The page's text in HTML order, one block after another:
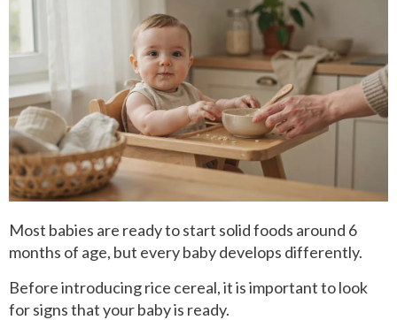
Most babies are ready to start solid foods around 6
months of age, but every baby develops differently.
Before introducing rice cereal, it is important to look
for signs that your baby is ready.